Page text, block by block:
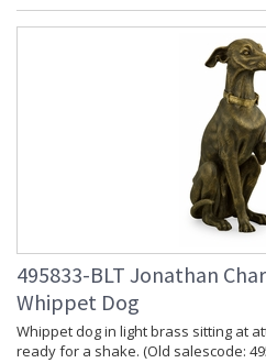
495833-BLT Jonathan
Whippet Dog
Whippet dog in light brass sitting at
ready for a shake. (Old salescode: